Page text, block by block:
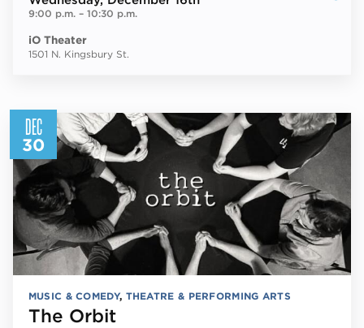
9:00 p.m.– 10:30 p.m.
iO Theater
1501 N. Kingsbury St.
DEC
30
MUSIC & COMEDY, THEATRE & PERFORMING ARTS
The Orbit